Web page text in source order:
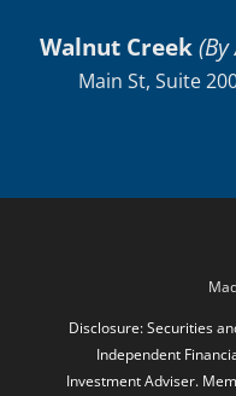
Walnut Creek
Main St, Suite
Disclosure: Securities
Independent
Investment Adviser.